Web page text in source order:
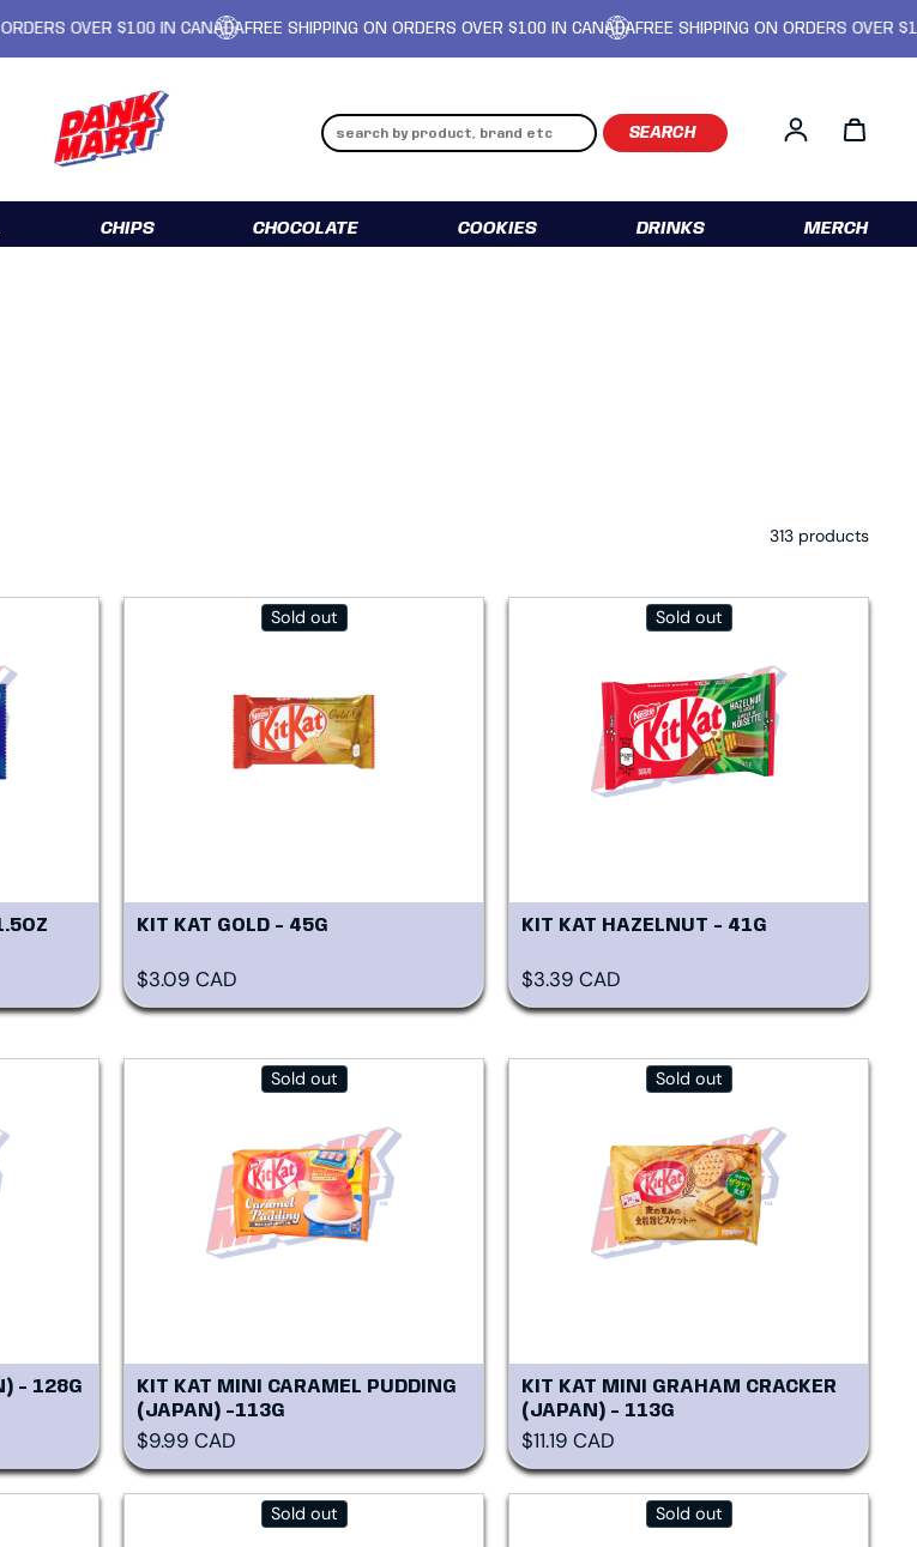
$100 IN CANADA FREE SHIPPING ON ORDERS OVER $100 IN CANADA FREE SHIPPING ON ORDERS OVER $100 IN
Log in
CHIPS CHOCOLATE COOKIES DRINKS MERCH
313 products
Sold out
KIT KAT GOLD - 45G
Regular price
$3.09 CAD
Sold out
KIT KAT HAZELNUT - 41G
Regular price
$3.39 CAD
- 128G
Sold out
KIT KAT MINI CARAMEL PUDDING
(JAPAN) -113G
Regular price
$9.99 CAD
Sold out
KIT KAT MINI GRAHAM CRACKER
(JAPAN) - 113G
Regular price
$11.19 CAD
Sold out Sold out